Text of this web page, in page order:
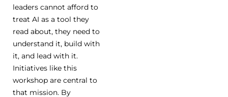
leaders cannot afford to
treat AI as a tool they
read about, they need to
understand it, build with
it, and lead with it.
Initiatives like this
workshop are central to
that mission. By